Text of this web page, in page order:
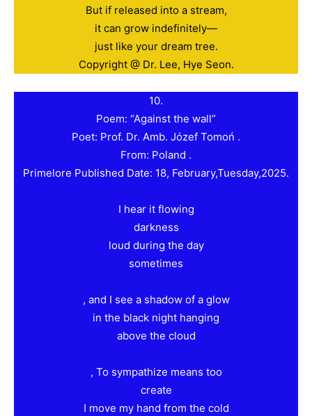
But if released into a stream,
it can grow indefinitely—
just like your dream tree.
Copyright @ Dr. Lee, Hye Seon.
10.
Poem: “Against the wall”
Poet: Prof. Dr. Amb. Józef Tomoń .
From: Poland .
Primelore Published Date: 18, February,Tuesday,2025.
I hear it flowing
darkness
loud during the day
sometimes
, and I see a shadow of a glow
in the black night hanging
above the cloud
, To sympathize means too
create
I move my hand from the cold